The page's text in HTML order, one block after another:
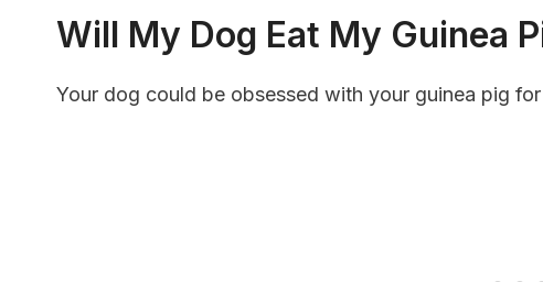
Will My Dog Eat My Guinea
Your dog could be obsessed with your guinea pig